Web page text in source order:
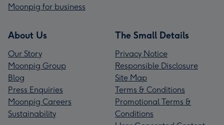
Moonpig for business
About Us
Our Story
Moonpig Group
Blog
Press Enquiries
Moonpig Careers
Sustainability
The Small Details
Privacy Notice
Responsible Disclosure
Site Map
Terms & Conditions
Promotional Terms &
Conditions